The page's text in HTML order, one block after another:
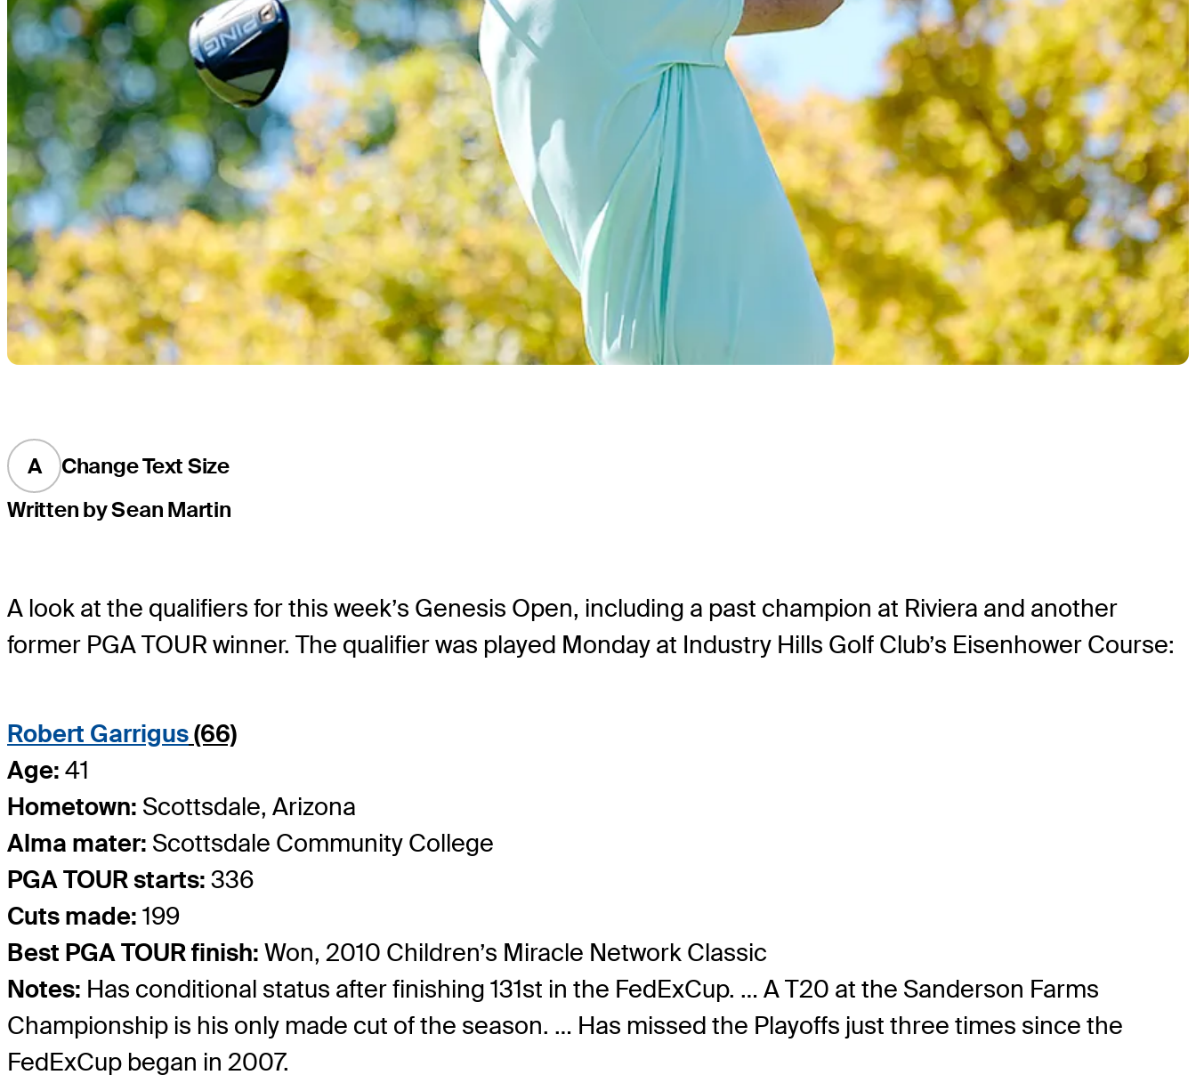
A
Change Text Size
Written by Sean Martin
A look at the qualifiers for this week’s Genesis Open, including a past champion at Riviera and another
former PGA TOUR winner. The qualifier was played Monday at Industry Hills Golf Club’s Eisenhower Course:
Robert Garrigus(66)
Age: 41
Hometown: Scottsdale, Arizona
Alma mater: Scottsdale Community College
PGA TOUR starts: 336
Cuts made: 199
Best PGA TOUR finish: Won, 2010 Children’s Miracle Network Classic
Notes: Has conditional status after finishing 131st in the FedExCup. … A T20 at the Sanderson Farms
Championship is his only made cut of the season. … Has missed the Playoffs just three times since the
FedExCup began in 2007.